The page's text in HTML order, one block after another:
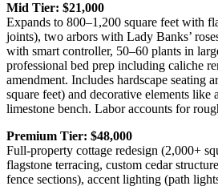
Mid Tier: $21,000
Expands to 800–1,200 square feet with
joints), two arbors with Lady Banks’
with smart controller, 50–60 plants in
professional bed prep including caliche
amendment. Includes hardscape seating
square feet) and decorative elements like
limestone bench. Labor accounts for
Premium Tier: $48,000
Full-property cottage redesign (2,000+
flagstone terracing, custom cedar
fence sections), accent lighting (path